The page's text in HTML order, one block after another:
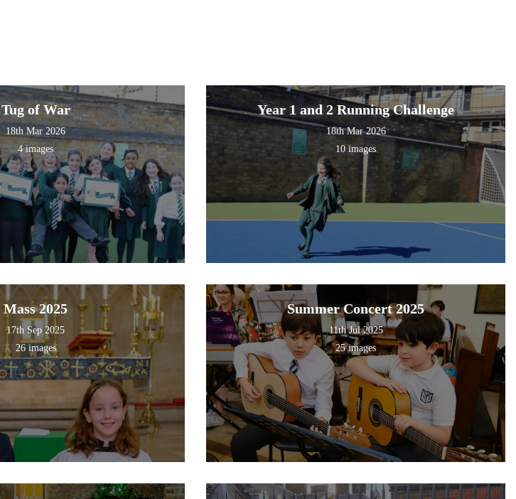
Tug of War
18th Mar 2026
4 images
Year 1 and 2 Running Challenge
18th Mar 2026
10 images
Mass 2025
17th Sep 2025
26 images
Summer Concert 2025
11th Jul 2025
25 images